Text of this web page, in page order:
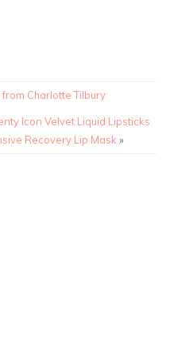
Charlotte Tilbury
Icon Velvet Liquid Lipsticks
Recovery Lip Mask »